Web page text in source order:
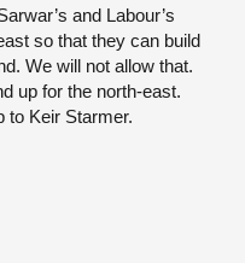
and Labour’s
so that they can build
We will not allow that.
up for the north-east.
to Keir Starmer.